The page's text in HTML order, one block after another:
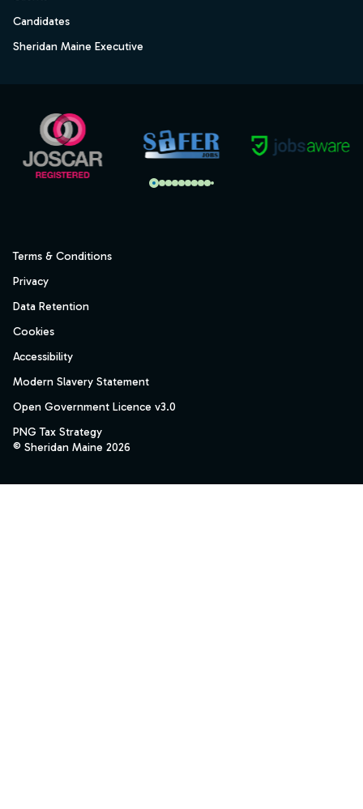
Candidates
Sheridan Maine Executive
Terms & Conditions
Privacy
Data Retention
Cookies
Accessibility
Modern Slavery Statement
Open Government Licence v3.0
PNG Tax Strategy
© Sheridan Maine 2026